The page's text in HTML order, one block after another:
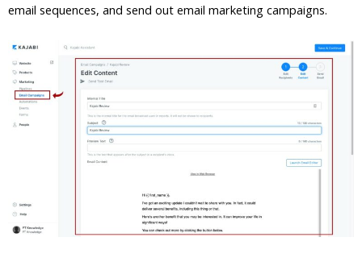
email sequences, and send out email marketing campaigns.